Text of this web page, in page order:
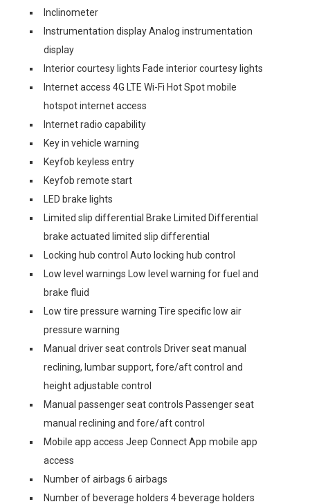
Inclinometer
Instrumentation display Analog instrumentation
display
Interior courtesy lights Fade interior courtesy lights
Internet access 4G LTE Wi-Fi Hot Spot mobile
hotspot internet access
Internet radio capability
Key in vehicle warning
Keyfob keyless entry
Keyfob remote start
LED brake lights
Limited slip differential Brake Limited Differential
brake actuated limited slip differential
Locking hub control Auto locking hub control
Low level warnings Low level warning for fuel and
brake fluid
Low tire pressure warning Tire specific low air
pressure warning
Manual driver seat controls Driver seat manual
reclining, lumbar support, fore/aft control and
height adjustable control
Manual passenger seat controls Passenger seat
manual reclining and fore/aft control
Mobile app access Jeep Connect App mobile app
access
Number of airbags 6 airbags
Number of beverage holders 4 beverage holders